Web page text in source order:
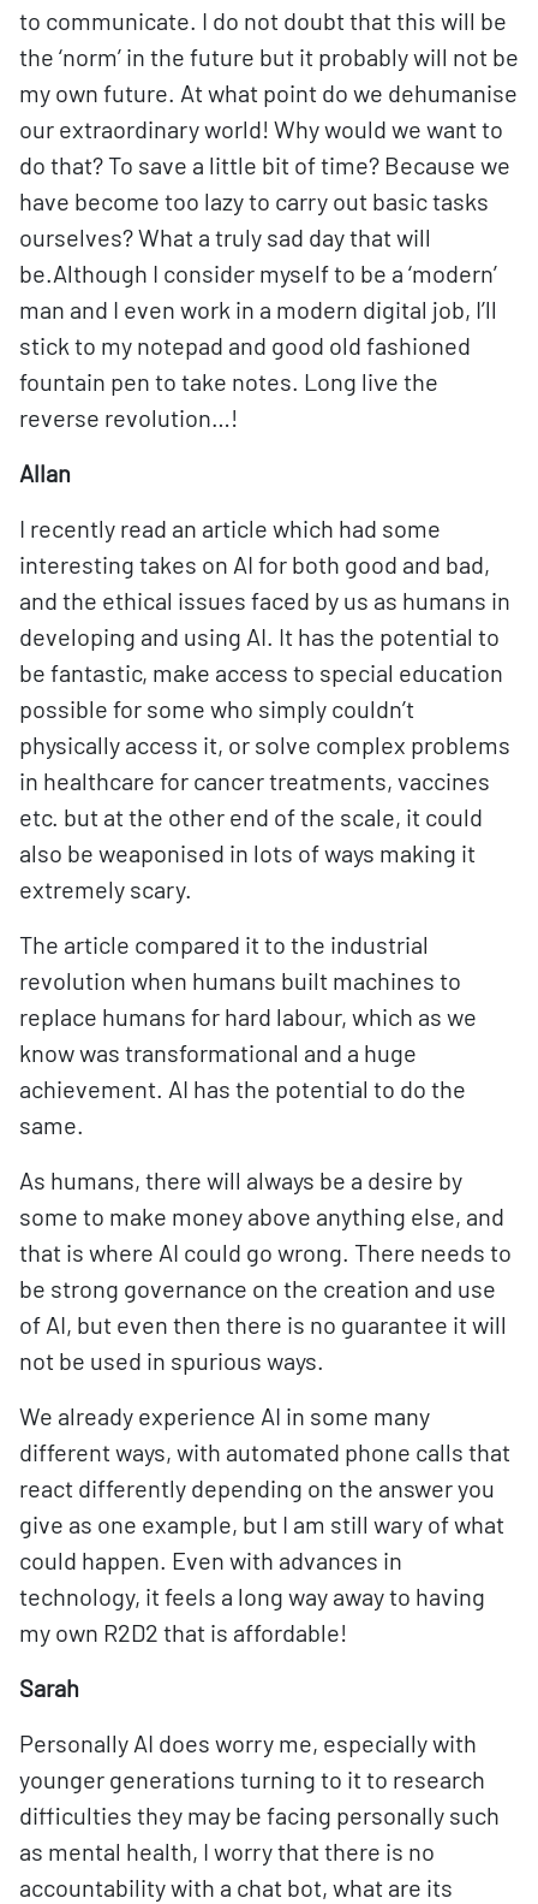
to communicate. I do not doubt that this will be
the ‘norm’ in the future but it probably will not be
my own future. At what point do we dehumanise
our extraordinary world! Why would we want to
do that? To save a little bit of time? Because we
have become too lazy to carry out basic tasks
ourselves? What a truly sad day that will
be.Although I consider myself to be a ‘modern’
man and I even work in a modern digital job, I’ll
stick to my notepad and good old fashioned
fountain pen to take notes. Long live the
reverse revolution…!
Allan
I recently read an article which had some
interesting takes on AI for both good and bad,
and the ethical issues faced by us as humans in
developing and using AI. It has the potential to
be fantastic, make access to special education
possible for some who simply couldn’t
physically access it, or solve complex problems
in healthcare for cancer treatments, vaccines
etc. but at the other end of the scale, it could
also be weaponised in lots of ways making it
extremely scary.
The article compared it to the industrial
revolution when humans built machines to
replace humans for hard labour, which as we
know was transformational and a huge
achievement. AI has the potential to do the
same.
As humans, there will always be a desire by
some to make money above anything else, and
that is where AI could go wrong. There needs to
be strong governance on the creation and use
of AI, but even then there is no guarantee it will
not be used in spurious ways.
We already experience AI in some many
different ways, with automated phone calls that
react differently depending on the answer you
give as one example, but I am still wary of what
could happen. Even with advances in
technology, it feels a long way away to having
my own R2D2 that is affordable!
Sarah
Personally AI does worry me, especially with
younger generations turning to it to research
difficulties they may be facing personally such
as mental health, I worry that there is no
accountability with a chat bot, what are its